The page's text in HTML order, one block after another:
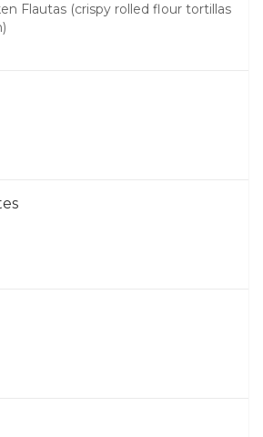
Flautas (crispy rolled flour tortillas